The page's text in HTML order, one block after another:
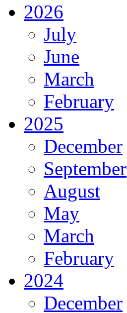
2026
July
June
March
February
2025
December
September
August
May
March
February
2024
December